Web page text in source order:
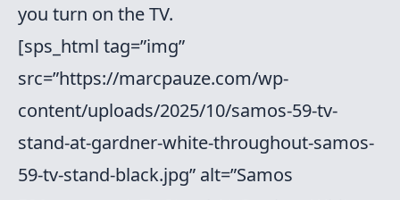
you turn on the TV.
[sps_html tag=”img”
src=”https://marcpauze.com/wp-
content/uploads/2025/10/samos-59-tv-
stand-at-gardner-white-throughout-samos-
59-tv-stand-black.jpg” alt=”Samos